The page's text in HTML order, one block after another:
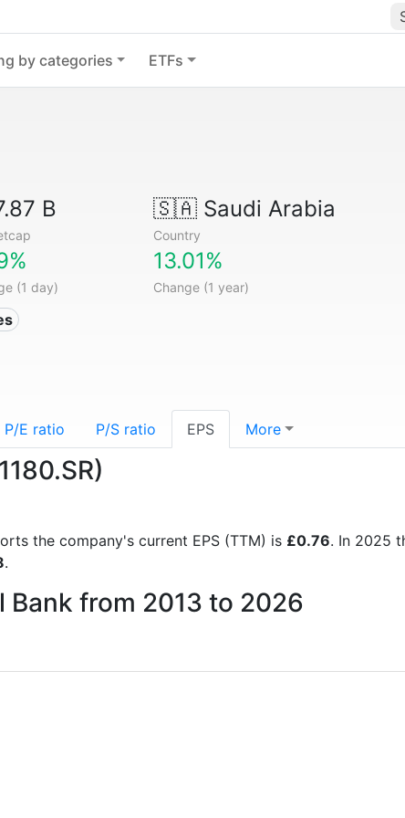
by categories ETFs
B 🇸🇦Saudi Arabia
Country
(1 day)
13.01%
Change (1 year)
P/E ratio P/S ratio EPS More
the company's current EPS (TTM) is £0.76. In 2025
.
Bank from 2013 to 2026